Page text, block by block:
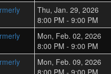
Thu, Jan. 29, 2026
8:00 PM - 9:00 PM
Mon, Feb. 02, 2026
8:00 PM - 9:00 PM
Mon, Feb. 09, 2026
8:00 PM - 9:00 PM